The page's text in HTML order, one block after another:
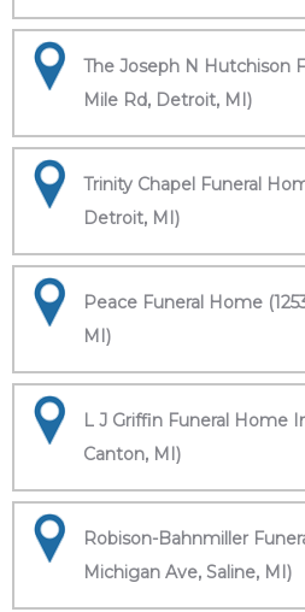
The Joseph N Hutchison
Mile Rd, Detroit, MI)
Trinity Chapel Funeral
Detroit, MI)
Peace Funeral Home
MI)
L J Griffin Funeral Home
Canton, MI)
Robison-Bahnmiller
Michigan Ave, Saline, MI)